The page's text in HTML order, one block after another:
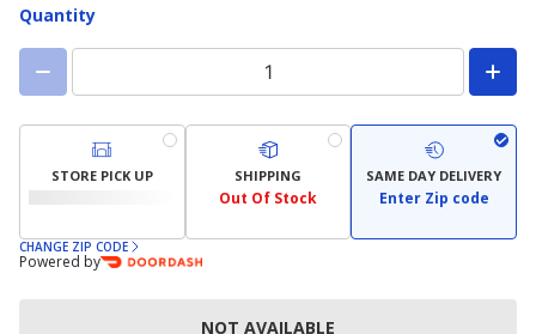
Quantity
STORE PICK UP SHIPPING
Out Of Stock
SAME DAY DELIVERY
Enter Zip code
CHANGE ZIP CODE
Powered by
NOT AVAILABLE